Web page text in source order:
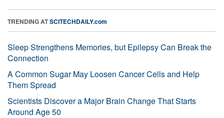
TRENDING ATSCITECHDAILY.com
Sleep Strengthens Memories, but Epilepsy Can Break the
Connection
A Common Sugar May Loosen Cancer Cells and Help
Them Spread
Scientists Discover a Major Brain Change That Starts
Around Age 50